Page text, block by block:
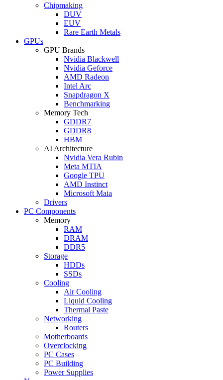
Chipmaking
DUV
EUV
Rare Earth Metals
GPUs
GPU Brands
Nvidia Blackwell
Nvidia Geforce
AMD Radeon
Intel Arc
Snapdragon X
Benchmarking
Memory Tech
GDDR7
GDDR8
HBM
AI Architecture
Nvidia Vera Rubin
Meta MTIA
Google TPU
AMD Instinct
Microsoft Maia
Drivers
PC Components
Memory
RAM
DRAM
DDR5
Storage
HDDs
SSDs
Cooling
Air Cooling
Liquid Cooling
Thermal Paste
Networking
Routers
Motherboards
Overclocking
PC Cases
PC Building
Power Supplies